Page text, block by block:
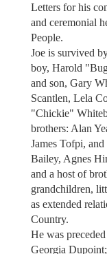
Letters for his
and ceremonial
People.
Joe is survived
boy, Harold
and son, Gary
Scantlen, Lela
"Chickie"
brothers: Alan
James Tofpi,
Bailey, Agnes
and a host of
grandchildren,
as extended
Country.
He was
Georgia